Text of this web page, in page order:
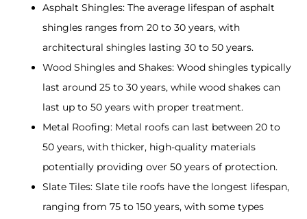
Asphalt Shingles: The average lifespan of asphalt
shingles ranges from 20 to 30 years, with
architectural shingles lasting 30 to 50 years.
Wood Shingles and Shakes: Wood shingles typically
last around 25 to 30 years, while wood shakes can
last up to 50 years with proper treatment.
Metal Roofing: Metal roofs can last between 20 to
50 years, with thicker, high-quality materials
potentially providing over 50 years of protection.
Slate Tiles: Slate tile roofs have the longest lifespan,
ranging from 75 to 150 years, with some types